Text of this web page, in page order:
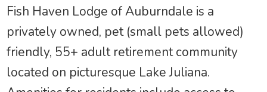
Fish Haven Lodge of Auburndale is a
privately owned, pet (small pets allowed)
friendly, 55+ adult retirement community
located on picturesque Lake Juliana.